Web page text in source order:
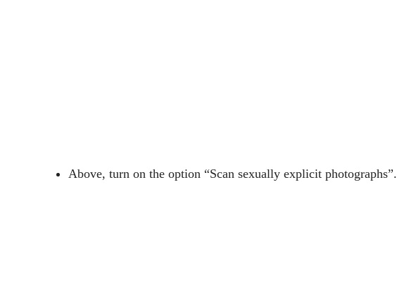
Above, turn on the option “Scan sexually explicit photographs”.